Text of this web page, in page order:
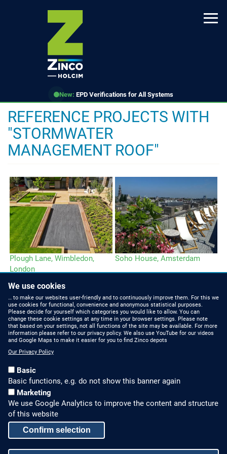
New: EPD Verifications for All Systems
REFERENCE PROJECTS WITH
"STORMWATER
MANAGEMENT ROOF"
Plough Lane, Wimbledon,
London
Soho House, Amsterdam
HOW TO FIND US
Partners Worldwide
Zinco on Facebook
CONTACT US
greenroof.com
SERVICE
Downloads and
Brochures
LEGAL NOTICE & SITEMAP
Privacy Policy
We use cookies
… to make our websites user-friendly and to continuously improve them. For this we
use cookies for functional, convenience and anonymous statistical purposes.
Please decide for yourself which categories you would like to allow. You can
change these cookie settings at any time in your browser settings. Please note
that based on your settings, not all functions of the site may be available. For more
information please refer to our privacy policy. We also use YouTube for our videos
and Google Maps to make it easier for you to find Zinco depots
Our Privacy Policy
Basic
Basic functions, e.g. do not show this banner again
Marketing
We use Google Analytics to improve the content and structure
of this website
Confirm selection